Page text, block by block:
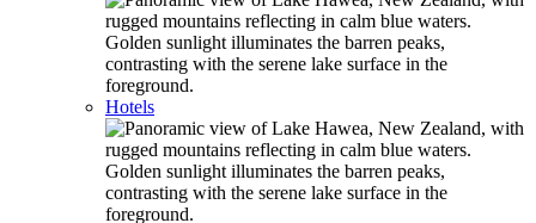
Hotels